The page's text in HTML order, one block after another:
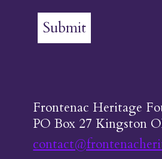
Submit
Frontenac Heritage
PO Box 27 Kingston